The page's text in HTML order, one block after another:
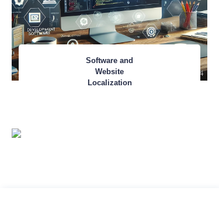
Software and
Website
Localization